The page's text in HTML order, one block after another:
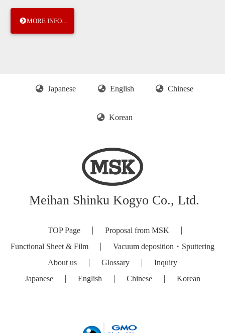
MORE INFO...
Japanese English Chinese
Korean
Meihan Shinku Kogyo Co., Ltd.
TOP Page
Proposal from MSK
Functional Sheet & Film
Vacuum deposition・Sputtering
About us
Glossary
Inquiry
Japanese
English Chinese Korean